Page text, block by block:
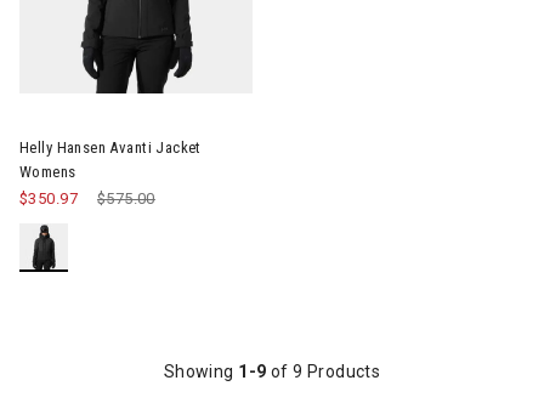
Helly Hansen Avanti Jacket
Womens
Price reduced from
$575.00to
$350.97
Showing 1-9 of 9 Products